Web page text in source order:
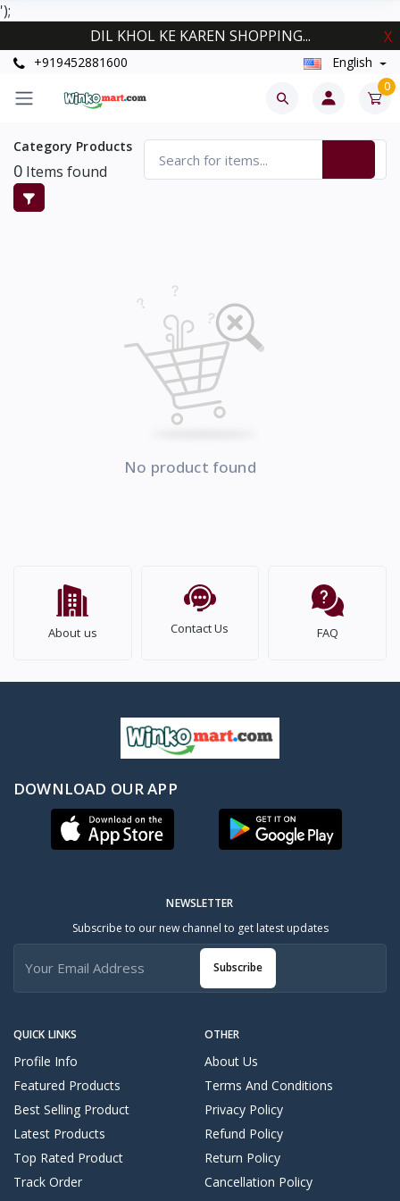
');
DIL KHOL KE KAREN SHOPPING...
X
+919452881600 English
0
Category Products
0 Items found
No product found
About us Contact Us FAQ
DOWNLOAD OUR APP
QUICK LINKS
Profile Info
Featured Products
Best Selling Product
Latest Products
Top Rated Product
Track Order
OTHER
About Us
Terms And Conditions
Privacy Policy
Refund Policy
Return Policy
Cancellation Policy
NEWSLETTER
Subscribe to our new channel to get latest updates
Subscribe